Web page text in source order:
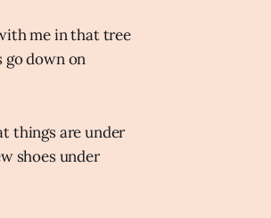
me in that tree
go down on
things are under
shoes under